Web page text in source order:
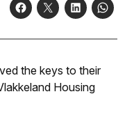
the keys to their
Housing